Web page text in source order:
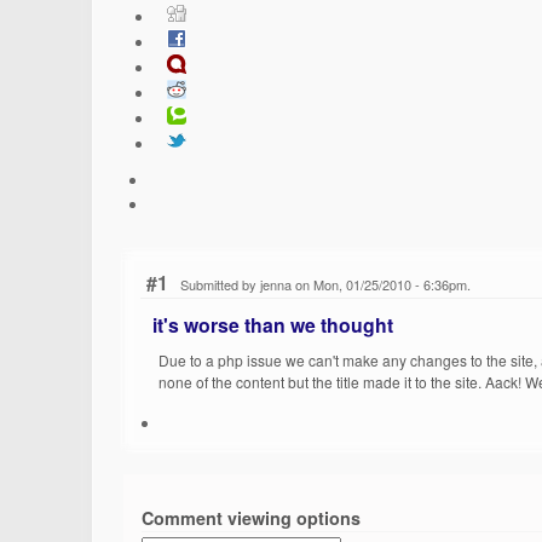
#1 Submitted by jenna on Mon, 01/25/2010 - 6:36pm.
it's worse than we thought
Due to a php issue we can't make any changes to the
none of the content but the title made it to the site. Aack!
Comment viewing options